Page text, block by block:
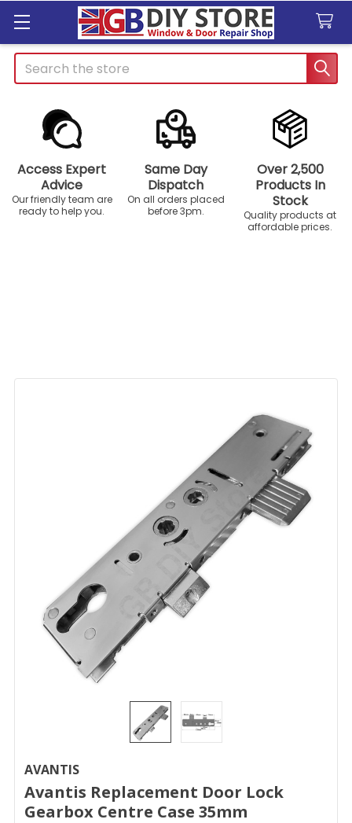
Search
Access Expert
Advice
Our friendly team are
ready to help you.
Same Day
Dispatch
On all orders placed
before 3pm.
Over 2,500
Products In
Stock
Quality products at
affordable prices.
AVANTIS
Avantis Replacement Door Lock
Gearbox Centre Case 35mm